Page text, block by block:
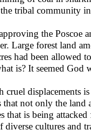
tribal community
the Poscoe
Large forest land
had been allowed
is? It seemed
cruel displacements
not only the
that is being
cultures and